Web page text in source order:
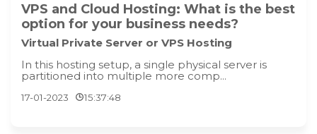
VPS and Cloud Hosting: What is the best
option for your business needs?
Virtual Private Server or VPS Hosting
In this hosting setup, a single physical server is
partitioned into multiple more comp...
17-01-2023 15:37:48